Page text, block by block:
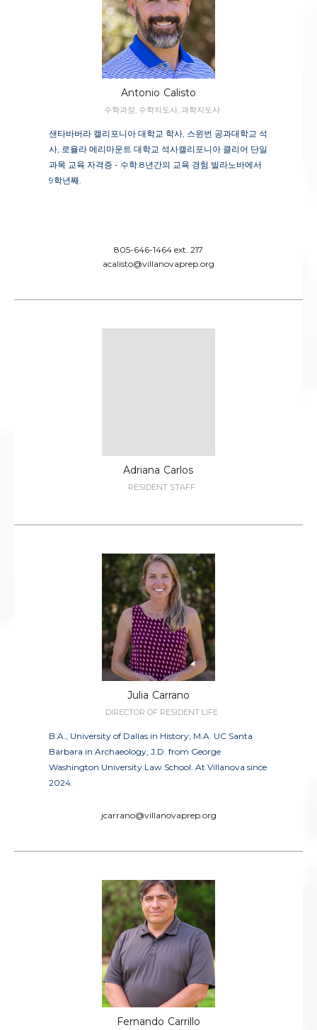
Antonio Calisto
수학과장, 수학지도사, 과학지도사
샌타바버라 캘리포니아 대학교 학사, 스윈번 공과대학교 석
사, 로욜라 메리마운트 대학교 석사캘리포니아 클리어 단일
과목 교육 자격증 - 수학.8년간의 교육 경험.빌라노바에서
9학년째.
805-646-1464 ext. 217
acalisto@villanovaprep.org
Adriana Carlos
RESIDENT STAFF
Julia Carrano
DIRECTOR OF RESIDENT LIFE
B.A., University of Dallas in History; M.A. UC Santa
Barbara in Archaeology; J.D. from George
Washington University Law School. At Villanova since
2024.
jcarrano@villanovaprep.org
Fernando Carrillo